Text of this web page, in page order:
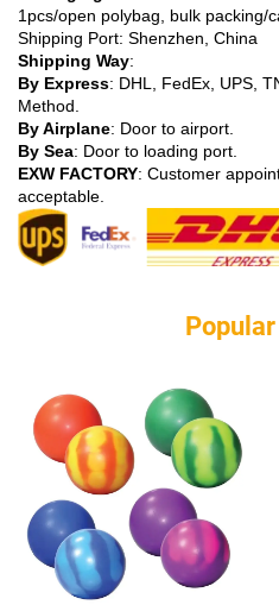
1pcs/open polybag, bulk packing/
Shipping Port: Shenzhen, China
Shipping Way:
By Express: DHL, FedEx, UPS,
Method.
By Airplane: Door to airport.
By Sea: Door to loading port.
EXW FACTORY: Customer
acceptable.